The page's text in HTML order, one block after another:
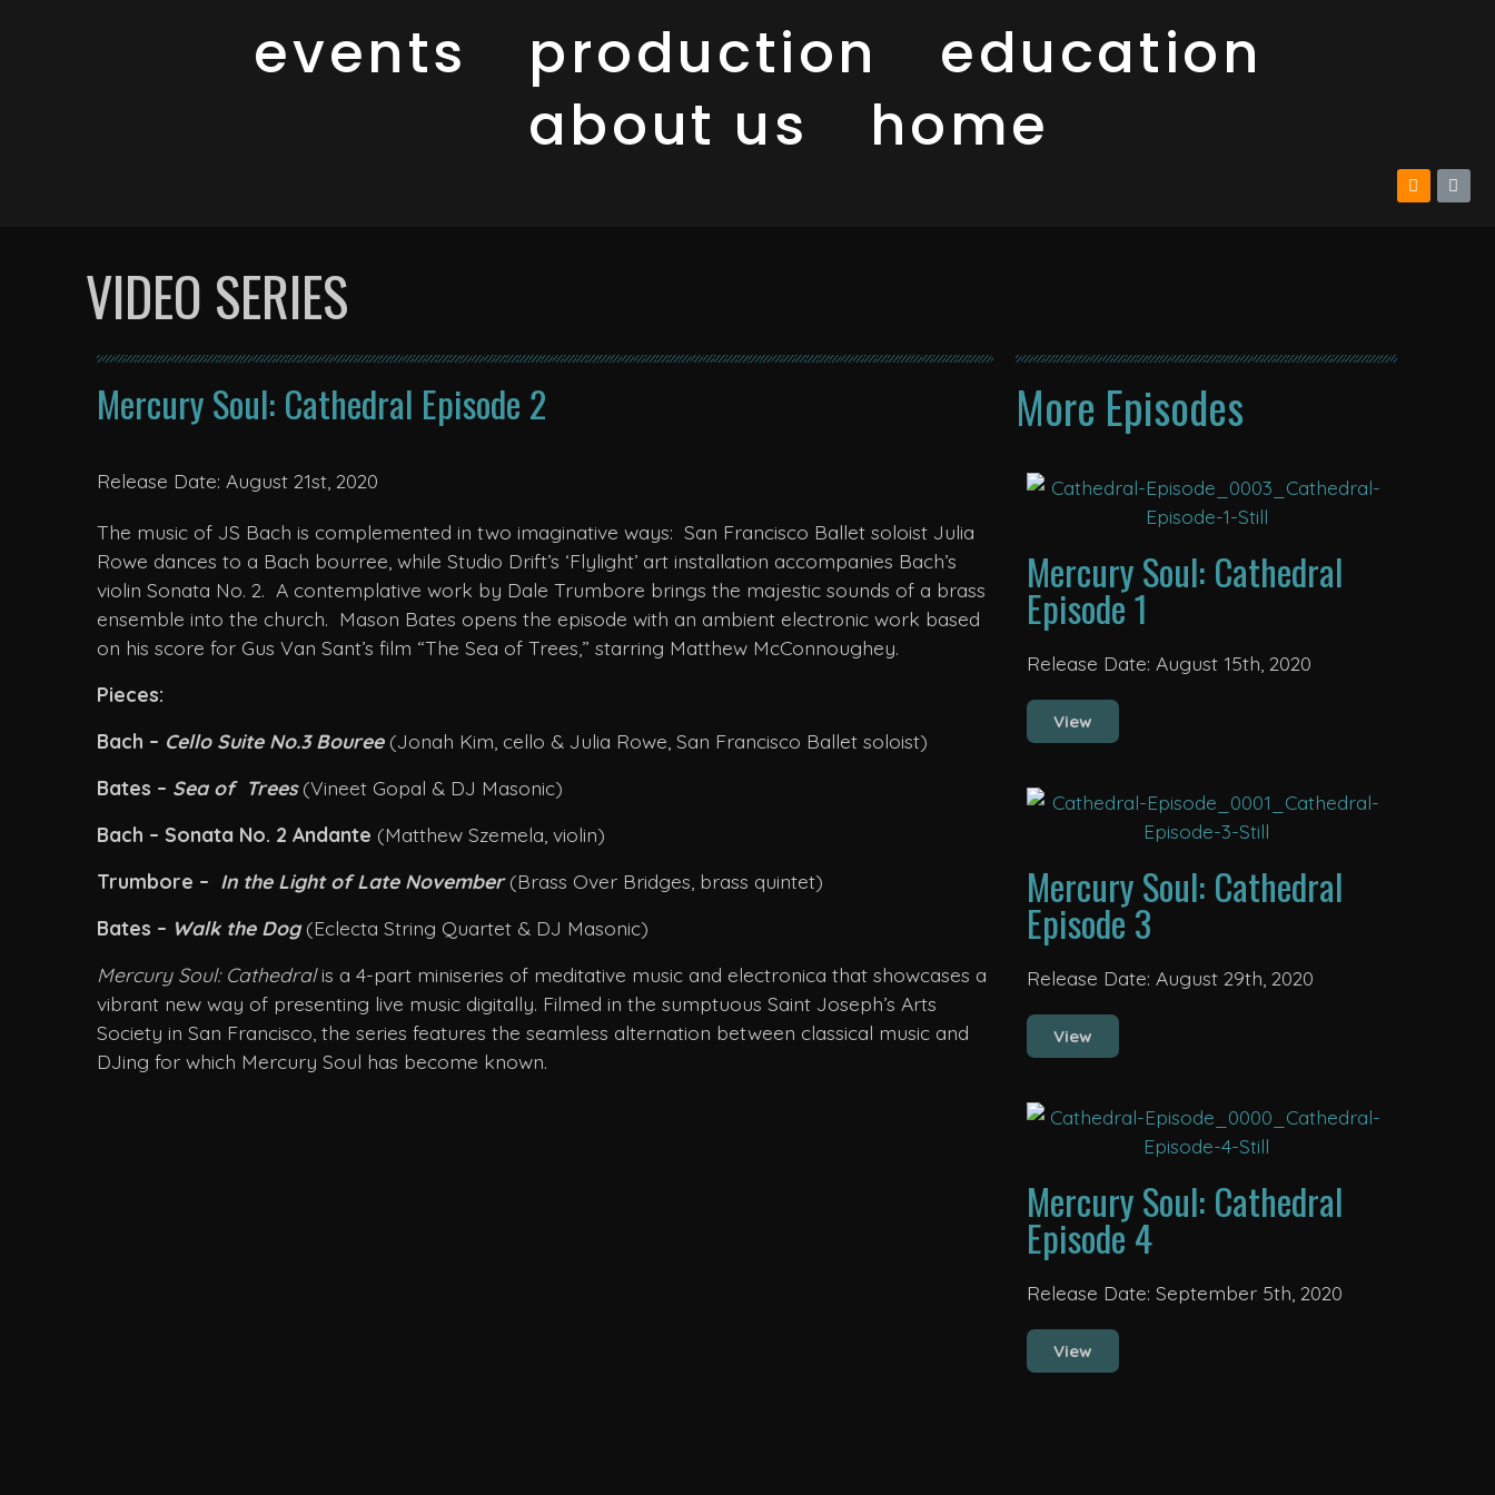
events production
education
about us
home
VIDEO SERIES
Mercury Soul: Cathedral Episode 2
Release Date: August 21st, 2020
The music of JS Bach is complemented in two imaginative ways: San Francisco Ballet soloist Julia
Rowe dances to a Bach bourree, while Studio Drift’s ‘Flylight’ art installation accompanies Bach’s
violin Sonata No. 2. A contemplative work by Dale Trumbore brings the majestic sounds of a brass
ensemble into the church. Mason Bates opens the episode with an ambient electronic work based
on his score for Gus Van Sant’s film “The Sea of Trees,” starring Matthew McConnoughey.
Pieces:
Bach – Cello Suite No.3 Bouree (Jonah Kim, cello & Julia Rowe, San Francisco Ballet soloist)
Bates – Sea of Trees(Vineet Gopal & DJ Masonic)
Bach – Sonata No. 2 Andante (Matthew Szemela, violin)
Trumbore – In the Light of Late November(Brass Over Bridges, brass quintet)
Bates – Walk the Dog(Eclecta String Quartet & DJ Masonic)
Mercury Soul: Cathedralis a 4-part miniseries of meditative music and electronica that showcases a
vibrant new way of presenting live music digitally. Filmed in the sumptuous Saint Joseph’s Arts
Society in San Francisco, the series features the seamless alternation between classical music and
DJing for which Mercury Soul has become known.
More Episodes
Mercury Soul: Cathedral
Episode 1
Release Date: August 15th, 2020
View
Mercury Soul: Cathedral
Episode 3
Release Date: August 29th, 2020
View
Mercury Soul: Cathedral
Episode 4
Release Date: September 5th, 2020
View